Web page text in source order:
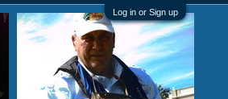
Log in or Sign up